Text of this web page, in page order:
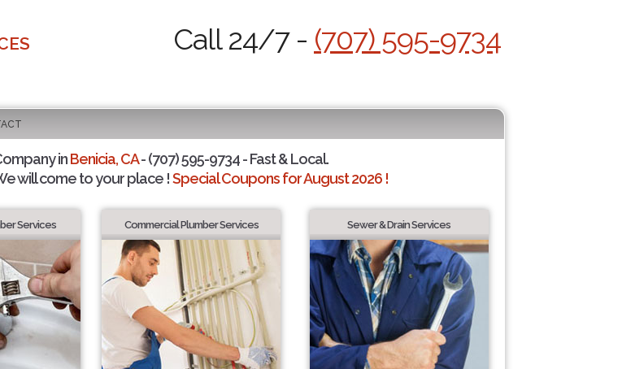
Call 24/7 - (707) 595-9734
inBenicia, CA- (707) 595-9734 - Fast & Local.
will come to your place !Special Coupons for August 2026 !
Services Commercial Plumber Services Sewer & Drain Services